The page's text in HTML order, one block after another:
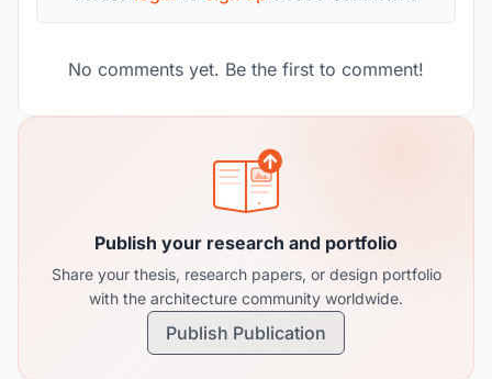
No comments yet. Be the first to comment!
Publish your research and portfolio
Share your thesis, research papers, or design portfolio
with the architecture community worldwide.
Publish Publication